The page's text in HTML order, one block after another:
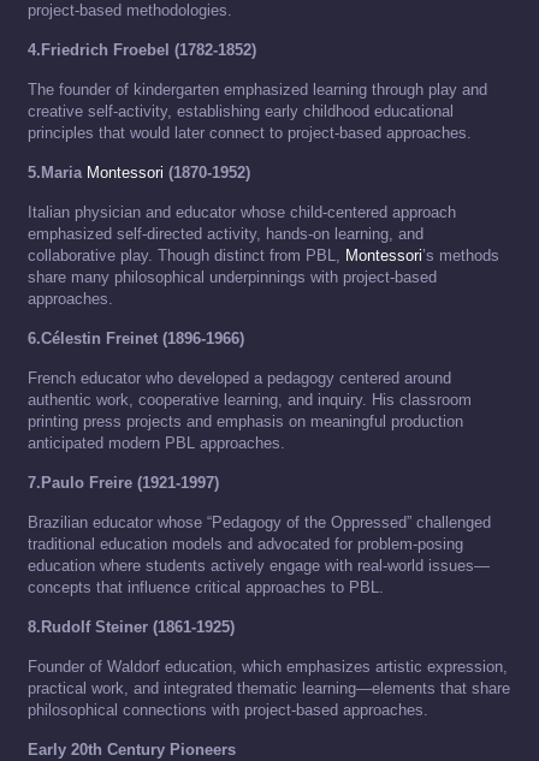
project-based methodologies.
4.Friedrich Froebel (1782-1852)
The founder of kindergarten emphasized learning through play and
creative self-activity, establishing early childhood educational
principles that would later connect to project-based approaches.
5.Maria Montessori (1870-1952)
Italian physician and educator whose child-centered approach
emphasized self-directed activity, hands-on learning, and
collaborative play. Though distinct from PBL, Montessori’s methods
share many philosophical underpinnings with project-based
approaches.
6.Célestin Freinet (1896-1966)
French educator who developed a pedagogy centered around
authentic work, cooperative learning, and inquiry. His classroom
printing press projects and emphasis on meaningful production
anticipated modern PBL approaches.
7.Paulo Freire (1921-1997)
Brazilian educator whose “Pedagogy of the Oppressed” challenged
traditional education models and advocated for problem-posing
education where students actively engage with real-world issues—
concepts that influence critical approaches to PBL.
8.Rudolf Steiner (1861-1925)
Founder of Waldorf education, which emphasizes artistic expression,
practical work, and integrated thematic learning—elements that share
philosophical connections with project-based approaches.
Early 20th Century Pioneers